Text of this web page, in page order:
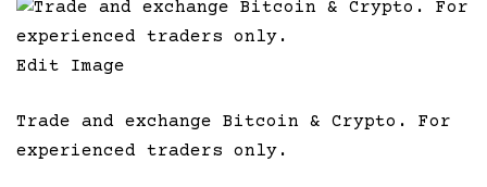
Edit Image
Trade and exchange Bitcoin & Crypto. For
experienced traders only.